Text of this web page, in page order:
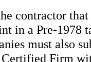
contractor
in a Pre-1978
must also
Certified Firm